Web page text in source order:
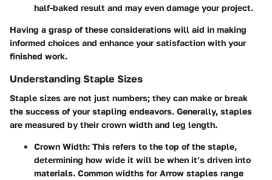
half-baked result and may even damage your project.
Having a grasp of these considerations will aid in making
informed choices and enhance your satisfaction with your
finished work.
Understanding Staple Sizes
Staple sizes are not just numbers; they can make or break
the success of your stapling endeavors. Generally, staples
are measured by theircrown width and leg length.
Crown Width: This refers to the top of the staple,
determining how wide it will be when it’s driven into
materials. Common widths for Arrow staples range